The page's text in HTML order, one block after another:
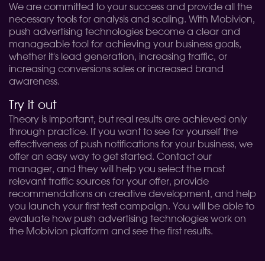
We are committed to your success and provide all the
necessary tools for analysis and scaling. With Mobivion,
push advertising technologies become a clear and
manageable tool for achieving your business goals,
whether it's lead generation, increasing traffic, or
increasing conversions sales or increased brand
awareness.
Try it out
Theory is important, but real results are achieved only
through practice. If you want to see for yourself the
effectiveness of push notifications for your business, we
offer an easy way to get started. Contact our
manager, and they will help you select the most
relevant traffic sources for your offer, provide
recommendations on creative development, and help
you launch your first test campaign. You will be able to
evaluate how push advertising technologies work on
the Mobivion platform and see the first results.